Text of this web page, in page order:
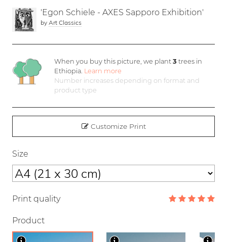
'Egon Schiele - AXES Sapporo Exhibition'
by Art Classics
When you buy this picture, we plant3 trees in
Ethiopia. Learn more
Number increases depending on format and
product type
Customize Print
Size
Print quality
Product